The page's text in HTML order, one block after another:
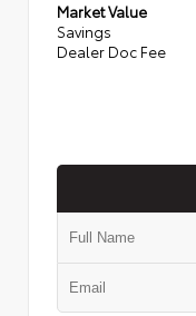
Market Value
Savings
Dealer Doc Fee